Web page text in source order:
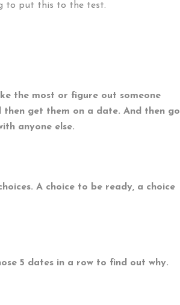
to put this to the test.
the most or figure out someone
then get them on a date. And then go
anyone else.
A choice to be ready, a choice
5 dates in a row to find out why.